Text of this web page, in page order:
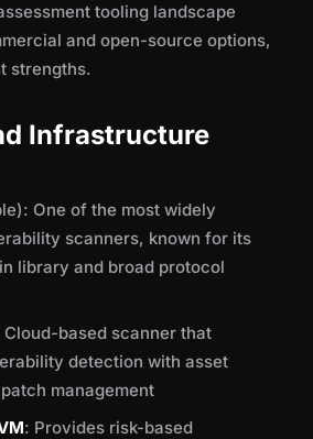
tooling landscape
and open-source options,
strengths.
Infrastructure
One of the most widely
scanners, known for its
library and broad protocol
Cloud-based scanner that
detection with asset
management
: Provides risk-based